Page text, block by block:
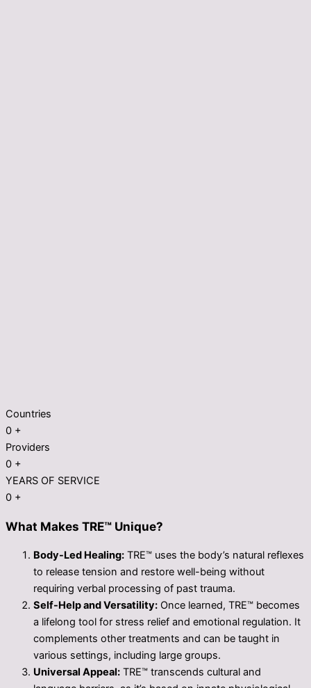
Countries
0 +
Providers
0 +
YEARS OF SERVICE
0 +
What Makes TRE™ Unique?
Body-Led Healing: TRE™ uses the body’s natural reflexes
to release tension and restore well-being without
requiring verbal processing of past trauma.
Self-Help and Versatility: Once learned, TRE™ becomes
a lifelong tool for stress relief and emotional regulation. It
complements other treatments and can be taught in
various settings, including large groups.
Universal Appeal: TRE™ transcends cultural and